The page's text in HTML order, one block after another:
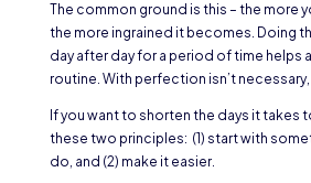
The common ground is this – the more
the more ingrained it becomes. Doing
day after day for a period of time helps
routine. With perfection isn’t
If you want to shorten the days it takes
these two principles: (1) start with
do, and (2) make it easier.